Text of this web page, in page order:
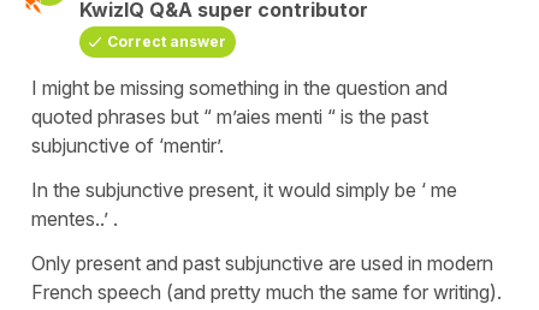
KwizIQ Q&A super contributor
Correct answer
I might be missing something in the question and
quoted phrases but “ m’aies menti “ is the past
subjunctive of ‘mentir’.
In the subjunctive present, it would simply be ‘ me
mentes..’ .
Only present and past subjunctive are used in modern
French speech (and pretty much the same for writing).